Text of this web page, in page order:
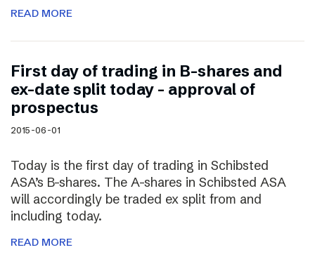
READ MORE
First day of trading in B-shares and
ex-date split today – approval of
prospectus
2015-06-01
Today is the first day of trading in Schibsted
ASA’s B-shares. The A-shares in Schibsted ASA
will accordingly be traded ex split from and
including today.
READ MORE